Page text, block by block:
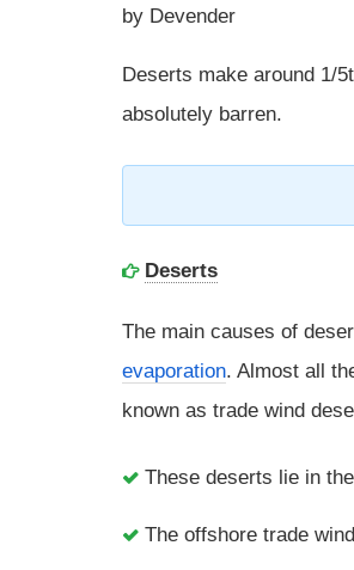
by Devender
Deserts make around 1/
absolutely barren.
Deserts
The main causes of
evaporation. Almost all
known as trade wind
These deserts lie in
The offshore trade